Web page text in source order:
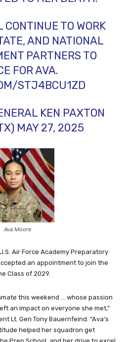
CONTINUE TO WORK
AND NATIONAL
PARTNERS TO
FOR AVA.
STJ4BCU1ZD
KEN PAXTON
MAY 27, 2025
Ava Moore
Air Force Academy Preparatory
an appointment to join the
Class of 2029.
this weekend … whose passion
an impact on everyone she met,”
Lt. Gen Tony Bauernfeind. “Ava’s
helped her squadron get